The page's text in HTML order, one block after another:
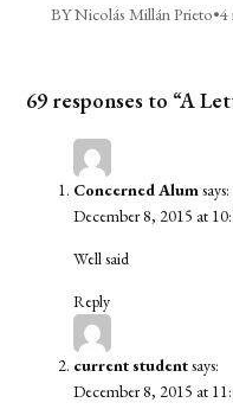
BY Nicolás Millán Prieto•4
69 responses to “A
Concerned Alumsays:
December 8, 2015 at
Well said
Reply
current studentsays:
December 8, 2015 at